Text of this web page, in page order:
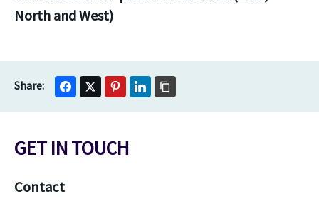
North and West)
GET IN TOUCH
Contact